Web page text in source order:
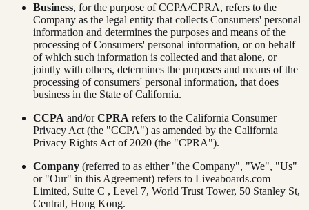
Business, for the purpose of CCPA/CPRA, refers to the
Company as the legal entity that collects Consumers' personal
information and determines the purposes and means of the
processing of Consumers' personal information, or on behalf
of which such information is collected and that alone, or
jointly with others, determines the purposes and means of the
processing of consumers' personal information, that does
business in the State of California.
CCPA and/orCPRA refers to the California Consumer
Privacy Act (the "CCPA") as amended by the California
Privacy Rights Act of 2020 (the "CPRA").
Company (referred to as either "the Company", "We", "Us"
or "Our" in this Agreement) refers to Liveaboards.com
Limited, Suite C , Level 7, World Trust Tower, 50 Stanley St,
Central, Hong Kong.